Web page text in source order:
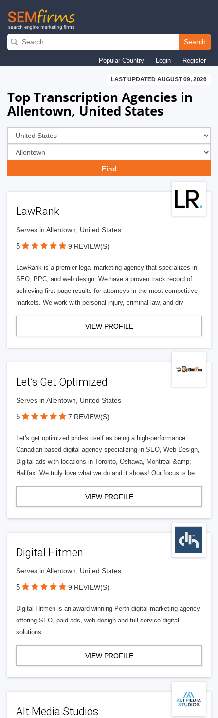
Skip
navigation
Search
Popular Country Login Register
LAST UPDATED AUGUST 09, 2026
Top Transcription Agencies in
Allentown, United States
LawRank
Serves in Allentown, United States
5 9 REVIEW(S)
LawRank is a premier legal marketing agency that specializes in
SEO, PPC, and web design. We have a proven track record of
achieving first-page results for attorneys in the most competitive
markets. We work with personal injury, criminal law, and div
VIEW PROFILE
Let’s Get Optimized
Serves in Allentown, United States
5 7 REVIEW(S)
Let's get optimized prides itself as being a high-performance
Canadian based digital agency specializing in SEO, Web Design,
Digital ads with locations in Toronto, Oshawa, Montreal &amp;
Halifax. We truly love what we do and it shows! Our focus is be
VIEW PROFILE
Digital Hitmen
Serves in Allentown, United States
5 9 REVIEW(S)
Digital Hitmen is an award-winning Perth digital marketing agency
offering SEO, paid ads, web design and full-service digital
solutions.
VIEW PROFILE
Alt Media Studios